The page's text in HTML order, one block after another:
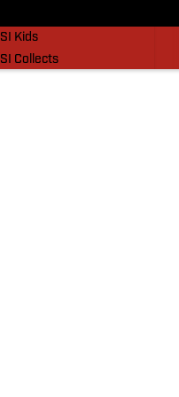
SI Kids
SI Collects